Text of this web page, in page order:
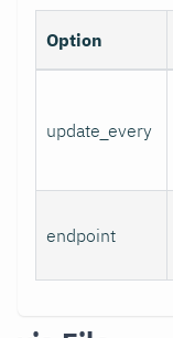
Option
update_every
endpoint